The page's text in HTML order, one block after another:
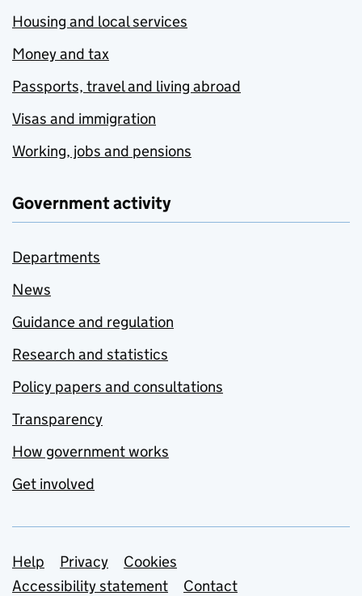
Housing and local services
Money and tax
Passports, travel and living abroad
Visas and immigration
Working, jobs and pensions
Government activity
Departments
News
Guidance and regulation
Research and statistics
Policy papers and consultations
Transparency
How government works
Get involved
Support links
Help Privacy
Cookies
Accessibility statement
Contact